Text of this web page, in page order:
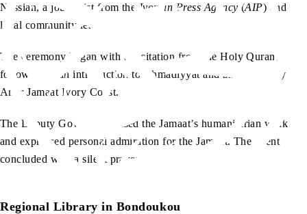
Nassian, a journalist from the Ivorian Press Agency (AIP) and
local community leaders.
The ceremony began with a recitation from the Holy Quran,
followed by an introduction to Ahmadiyyat and an address by
Amir Jamaat Ivory Coast.
The Deputy Governor praised the Jamaat’s humanitarian work
and expressed personal admiration for the Jamaat. The event
concluded with a silent prayer.
Regional Library in Bondoukou